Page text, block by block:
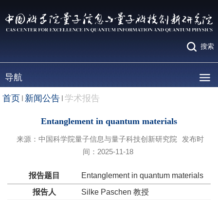
搜索
导航
首页 新闻公告 学术报告
Entanglement in quantum materials
来源：中国科学院量子信息与量子科技创新研究院
发布时
间：2025-11-18
报告题目
Entanglement in quantum materials
报告人
Silke Paschen 教授